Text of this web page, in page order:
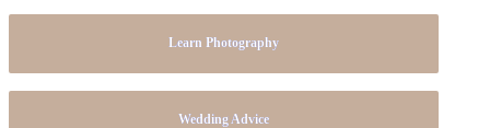
Learn Photography
Wedding Advice